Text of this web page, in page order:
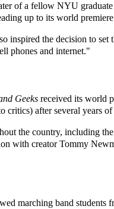
of a fellow NYU
up to its world
inspired the decision to
phones and internet."
Geeks received its world
after several years
the country, including
with creator Tommy
marching band